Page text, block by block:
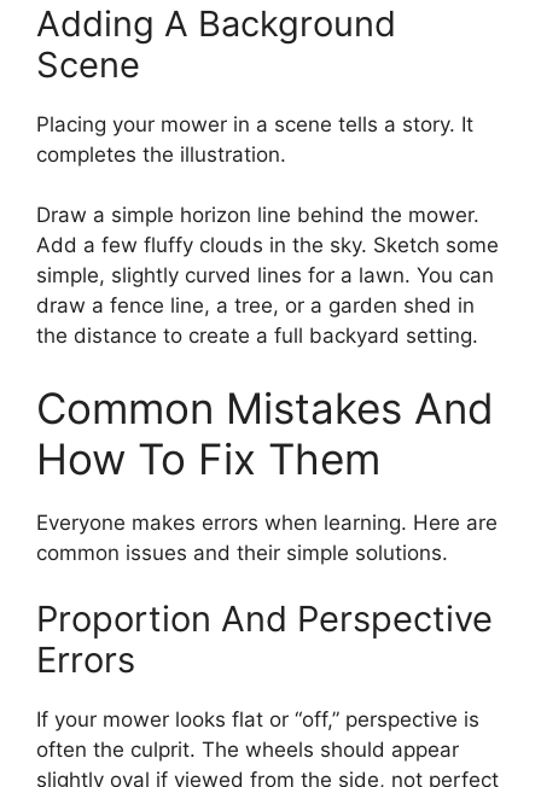
Adding A Background
Scene
Placing your mower in a scene tells a story. It
completes the illustration.
Draw a simple horizon line behind the mower.
Add a few fluffy clouds in the sky. Sketch some
simple, slightly curved lines for a lawn. You can
draw a fence line, a tree, or a garden shed in
the distance to create a full backyard setting.
Common Mistakes And
How To Fix Them
Everyone makes errors when learning. Here are
common issues and their simple solutions.
Proportion And Perspective
Errors
If your mower looks flat or “off,” perspective is
often the culprit. The wheels should appear
slightly oval if viewed from the side, not perfect